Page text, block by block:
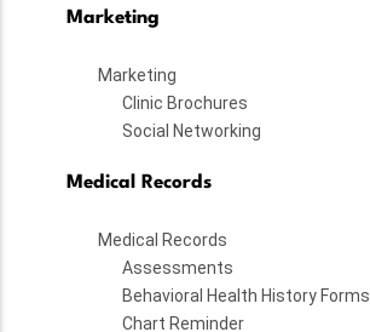
Marketing
Marketing
Clinic Brochures
Social Networking
Medical Records
Medical Records
Assessments
Behavioral Health History Forms
Chart Reminder